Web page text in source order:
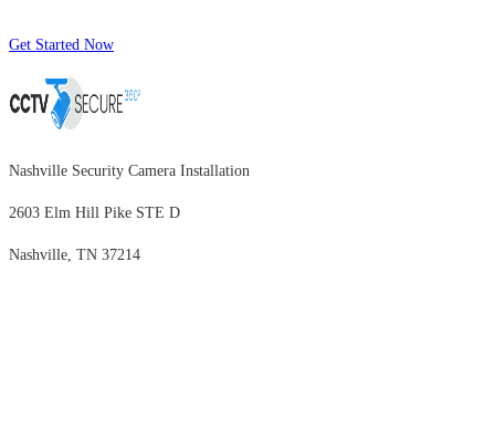
Get Started Now
Nashville Security Camera Installation
2603 Elm Hill Pike STE D
Nashville, TN 37214